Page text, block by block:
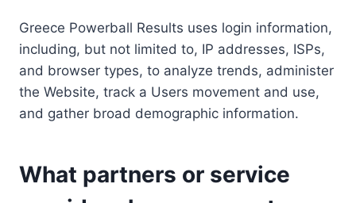
Greece Powerball Results uses login information,
including, but not limited to, IP addresses, ISPs,
and browser types, to analyze trends, administer
the Website, track a Users movement and use,
and gather broad demographic information.
What partners or service